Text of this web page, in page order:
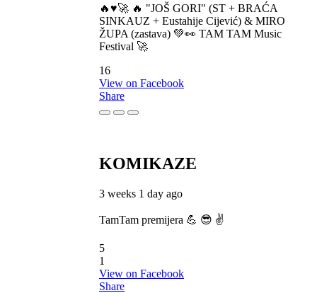
🔥♥️🚀 🔥 "JOŠ GORI" (ST + BRAĆA
SINKAUZ + Eustahije Cijević) & MIRO
ŽUPA (zastava) 💚👀 TAM TAM Music
Festival 🚀
16
View on Facebook
Share
KOMIKAZE
3 weeks 1 day ago
TamTam premijera 💪 😎 ✌️
5
1
View on Facebook
Share